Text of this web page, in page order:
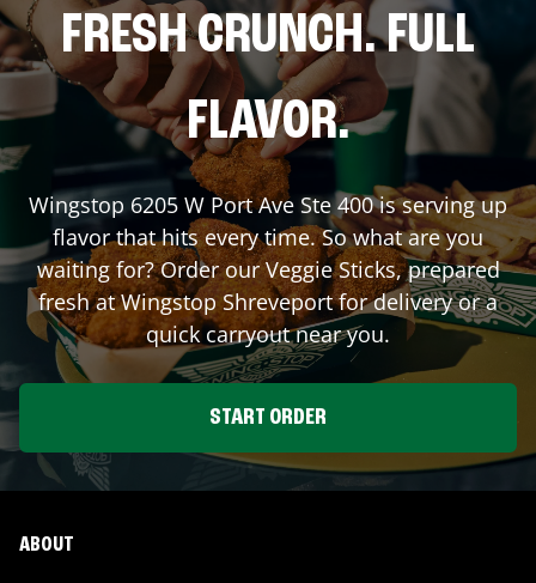
FRESH CRUNCH. FULL
FLAVOR.
Wingstop 6205 W Port Ave Ste 400is serving up
flavor that hits every time. So what are you
waiting for? Order our Veggie Sticks, prepared
fresh at WingstopShreveportfor delivery or a
quick carryout near you.
START ORDER
ABOUT